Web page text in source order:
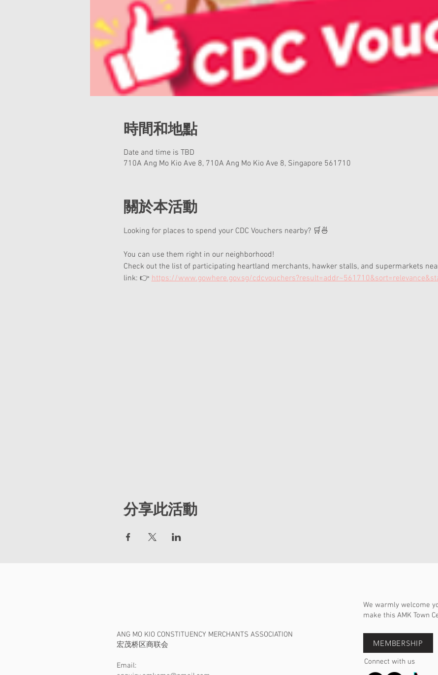
時間和地點
Date and time is TBD
710A Ang Mo Kio Ave 8, 710A Ang Mo Kio Ave 8, Singapore 561710
關於本活動
Looking for places to spend your CDC Vouchers nearby? 🛒🍜
You can use them right in our neighborhood!
Check out the list of participating heartland merchants, hawker stalls, and supermarkets
link: 👉 https://www.gowhere.gov.sg/
分享此活動
We warmly welcome
make this AMK Town
ANG MO KIO CONSTITUENCY MERCHANTS ASSOCIATION
​宏茂桥区商联会
Email:
MEMBERSHIP
Connect with us